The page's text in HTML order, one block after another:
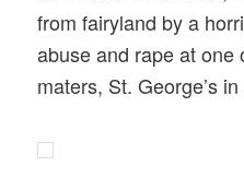
from fairyland by a
abuse and rape at one
maters, St. George’s